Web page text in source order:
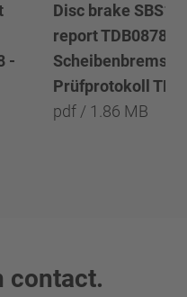
-
Disc brake
report TDB0878 /
Scheibenbremse
Prüfprotokoll
pdf / 1.86 MB
contact.